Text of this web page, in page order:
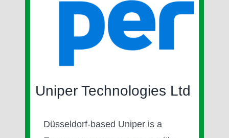
Uniper Technologies Ltd
Düsseldorf-based Uniper is a